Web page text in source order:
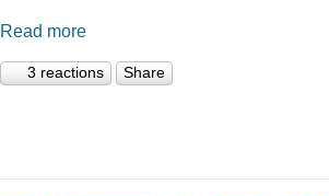
Read more
3 reactions Share